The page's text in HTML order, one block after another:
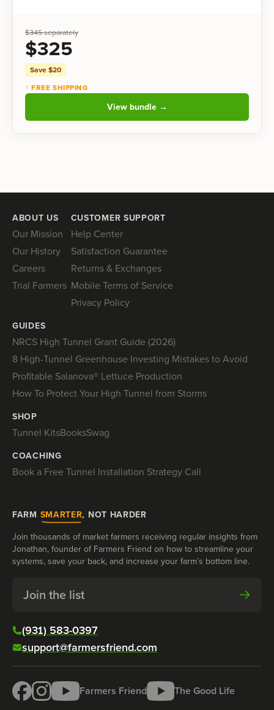
$345separately
$325
Save $20
↑ FREE SHIPPING
View bundle →
ABOUT US
Our Mission
Our History
Careers
Trial Farmers
CUSTOMER SUPPORT
Help Center
Satisfaction Guarantee
Returns & Exchanges
Mobile Terms of Service
Privacy Policy
GUIDES
NRCS High Tunnel Grant Guide (2026)
8 High-Tunnel Greenhouse Investing Mistakes to Avoid
Profitable Salanova® Lettuce Production
How To Protect Your High Tunnel from Storms
SHOP
Tunnel KitsBooksSwag
COACHING
Book a Free Tunnel Installation Strategy Call
FARM SMARTER, NOT HARDER
Join thousands of market farmers receiving regular insights from
Jonathan, founder of Farmers Friend on how to streamline your
systems, save your back, and increase your farm’s bottom line.
Join the list
(931) 583-0397
support@farmersfriend.com
Farmers Friend The Good Life